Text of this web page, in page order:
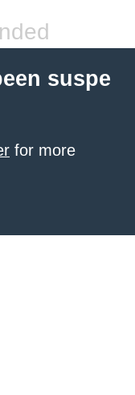
suspe
for more